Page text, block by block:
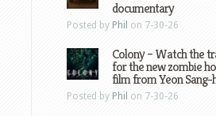
documentary
Posted by Phil on 7-30-26
Colony – Watch the
for the new zombie
film from Yeon Sang-
Posted by Phil on 7-30-26